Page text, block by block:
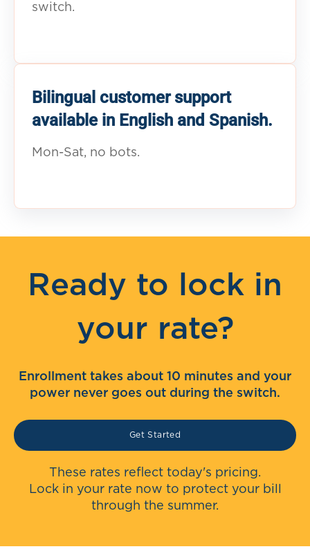
switch.
Bilingual customer support
available in English and Spanish.
Mon-Sat, no bots.
Ready to lock in
your rate?
Enrollment takes about 10 minutes and your
power never goes out during the switch.
Get Started
These rates reflect today's pricing.
Lock in your rate now to protect your bill
through the summer.